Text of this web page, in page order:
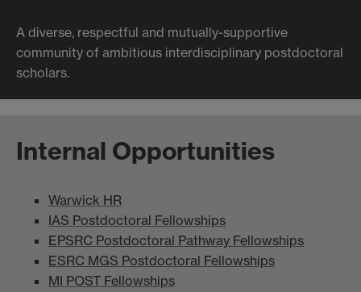
A diverse, respectful and mutually-supportive
community of ambitious interdisciplinary postdoctoral
scholars.
Internal Opportunities
Warwick HR
IAS Postdoctoral Fellowships
EPSRC Postdoctoral Pathway Fellowships
ESRC MGS Postdoctoral Fellowships
MI POST Fellowships